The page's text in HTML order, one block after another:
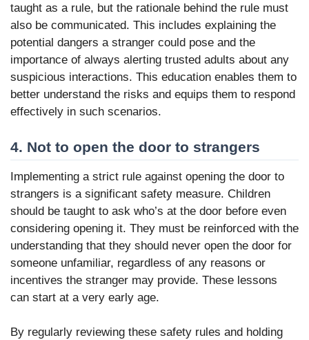
taught as a rule, but the rationale behind the rule must
also be communicated. This includes explaining the
potential dangers a stranger could pose and the
importance of always alerting trusted adults about any
suspicious interactions. This education enables them to
better understand the risks and equips them to respond
effectively in such scenarios.
4. Not to open the door to strangers
Implementing a strict rule against opening the door to
strangers is a significant safety measure. Children
should be taught to ask who’s at the door before even
considering opening it. They must be reinforced with the
understanding that they should never open the door for
someone unfamiliar, regardless of any reasons or
incentives the stranger may provide. These lessons
can start at a very early age.
By regularly reviewing these safety rules and holding